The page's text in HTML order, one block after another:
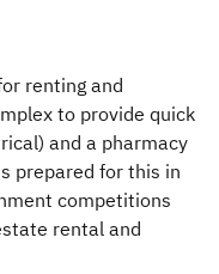
renting and
to provide quick
and a pharmacy
prepared for this in
competitions
rental and